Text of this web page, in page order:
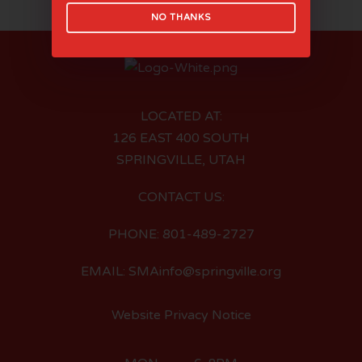
LOCATED AT:
126 EAST 400 SOUTH
SPRINGVILLE, UTAH
CONTACT US:
PHONE: 801-489-2727
EMAIL: SMAinfo@springville.org
Website Privacy Notice
NO THANKS